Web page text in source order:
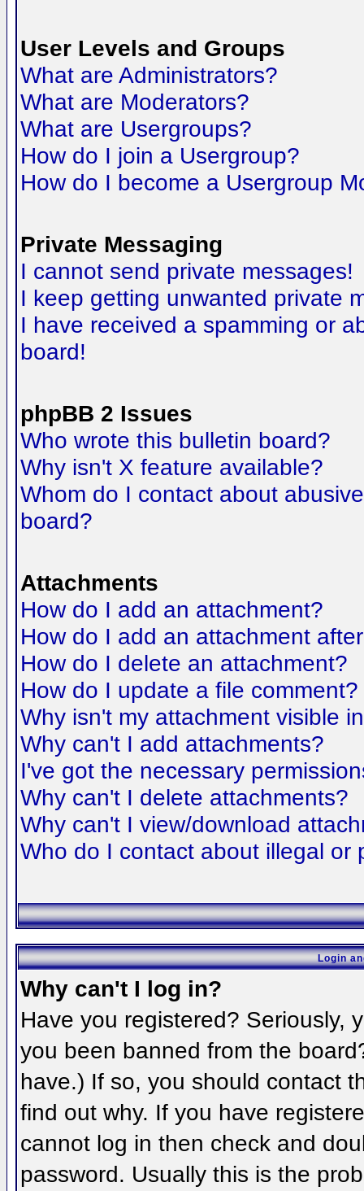
User Levels and Groups
What are Administrators?
What are Moderators?
What are Usergroups?
How do I join a Usergroup?
How do I become a Usergroup
Private Messaging
I cannot send private messages!
I keep getting unwanted private
I have received a spamming or
board!
phpBB 2 Issues
Who wrote this bulletin board?
Why isn't X feature available?
Whom do I contact about
board?
Attachments
How do I add an attachment?
How do I add an attachment
How do I delete an attachment?
How do I update a file comment?
Why isn't my attachment visible
Why can't I add attachments?
I've got the necessary
Why can't I delete attachments?
Why can't I view/download
Who do I contact about illegal or
Login
Why can't I log in?
Have you registered? Seriously,
you been banned from the
have.) If so, you should contact
find out why. If you have
cannot log in then check and
password. Usually this is the